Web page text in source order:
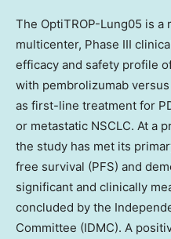
The OptiTROP-Lung05 is
multicenter, Phase III
efficacy and safety profile
with pembrolizumab
as first-line treatment for
or metastatic NSCLC. At a
the study has met its
free survival (PFS) and
significant and clinically
concluded by the
Committee (IDMC). A